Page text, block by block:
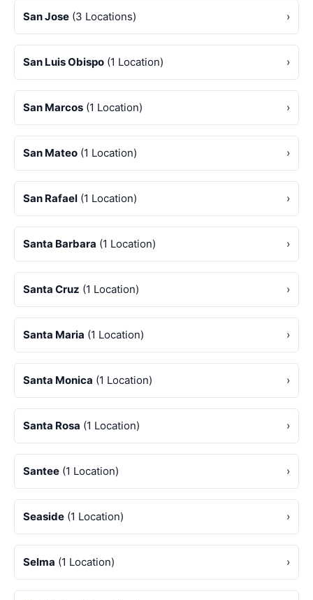
San Jose (3 Locations) ›
San Luis Obispo (1 Location) ›
San Marcos (1 Location) ›
San Mateo (1 Location) ›
San Rafael (1 Location) ›
Santa Barbara (1 Location) ›
Santa Cruz (1 Location) ›
Santa Maria (1 Location) ›
Santa Monica (1 Location) ›
Santa Rosa (1 Location) ›
Santee (1 Location) ›
Seaside (1 Location) ›
Selma (1 Location) ›